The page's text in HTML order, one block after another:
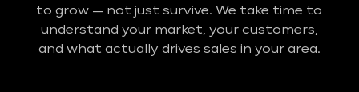
to grow — not just survive. We take time to
understand your market, your customers,
and what actually drives sales in your area.